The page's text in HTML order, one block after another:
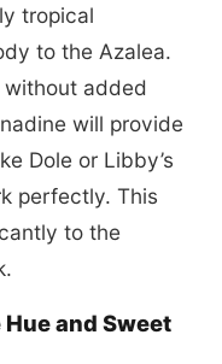
tropical
to the Azalea.
without added
will provide
Dole or Libby’s
perfectly. This
to the
and Sweet